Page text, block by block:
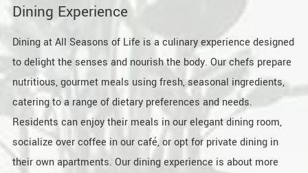
Dining Experience
Dining at All Seasons of Life is a culinary experience designed
to delight the senses and nourish the body. Our chefs prepare
nutritious, gourmet meals using fresh, seasonal ingredients,
catering to a range of dietary preferences and needs.
Residents can enjoy their meals in our elegant dining room,
socialize over coffee in our café, or opt for private dining in
their own apartments. Our dining experience is about more